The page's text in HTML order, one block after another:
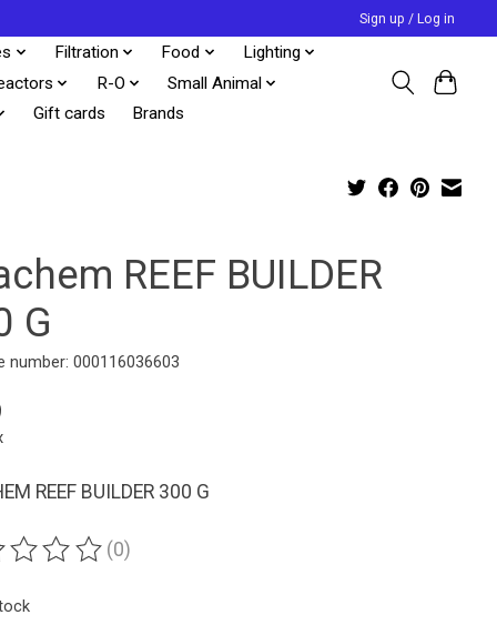
Sign up / Log in
Filtration Food
Lighting
R-O
Small Animal
Gift cards Brands
REEF BUILDER
G
number: 000116036603
REEF BUILDER 300 G
of this product is
(0)